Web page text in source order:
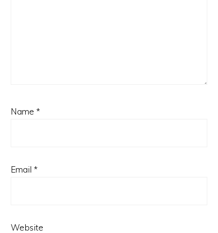
Name *
Email *
Website